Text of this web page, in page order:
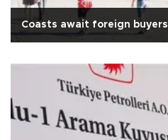
Coasts await foreign buyers